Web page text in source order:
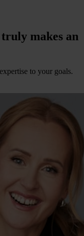
makes an
to your goals.